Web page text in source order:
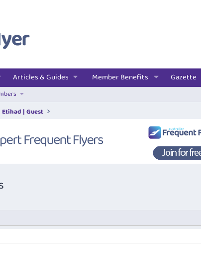
Articles & Guides Member Benefits Gazette
Etihad | Guest